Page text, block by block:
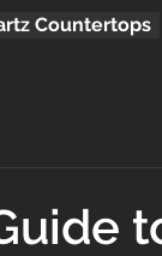
Countertops